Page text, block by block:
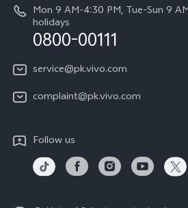
Query of repair progress
About Us
vivo Privacy Center
Sustainability
Certification
Mon 9 AM-4:30 PM, Tue-Sun 9
holidays
0800-00111
service@pk.vivo.com
complaint@pk.vivo.com
Follow us